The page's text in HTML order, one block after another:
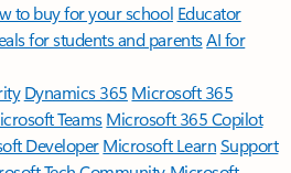
to buy for your school Educator
for students and parentsAI for
Dynamics 365 Microsoft 365
TeamsMicrosoft 365 Copilot
DeveloperMicrosoft LearnSupport